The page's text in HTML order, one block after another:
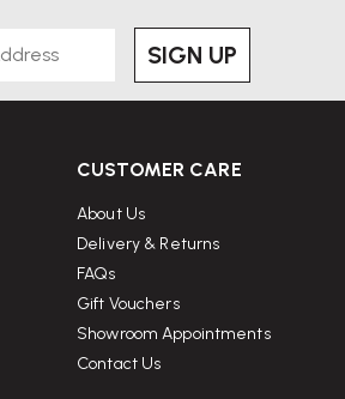
23 stone).
optimal comfort?
a 90-degree angle at the knees.
the seat edge and the back of
SIGN UP
CUSTOMER CARE
About Us
Delivery & Returns
FAQs
Gift Vouchers
Showroom Appointments
Contact Us